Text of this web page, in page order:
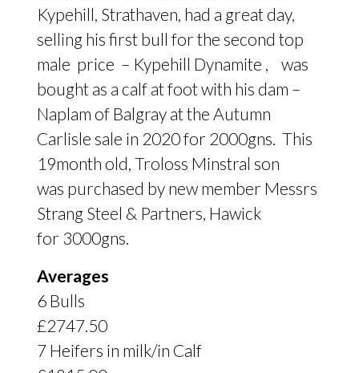
Kypehill, Strathaven, had a great day,
selling his first bull for the second top
male price – Kypehill Dynamite , was
bought as a calf at foot with his dam –
Naplam of Balgray at the Autumn
Carlisle sale in 2020 for 2000gns. This
19month old, Troloss Minstral son
was purchased by new member Messrs
Strang Steel & Partners, Hawick
for 3000gns.
Averages
6 Bulls
£2747.50
7 Heifers in milk/in Calf